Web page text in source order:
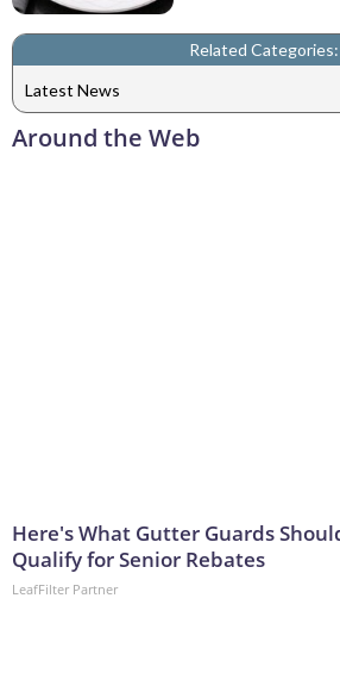
Related Categories:
Latest News
Around the Web
Here's What Gutter Guards
Qualify for Senior Rebates
LeafFilter Partner